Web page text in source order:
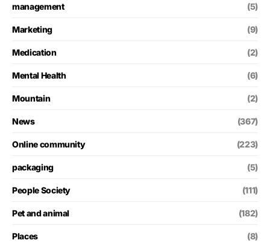
management (5)
Marketing (9)
Medication (2)
Mental Health (6)
Mountain (2)
News (367)
Online community (223)
packaging (5)
People Society (111)
Pet and animal (182)
Places (8)